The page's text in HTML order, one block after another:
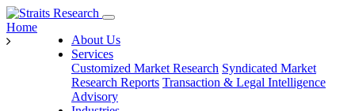
About Us
Services
Customized Market Research Syndicated Market
Research Reports Transaction & Legal Intelligence
Advisory
Home